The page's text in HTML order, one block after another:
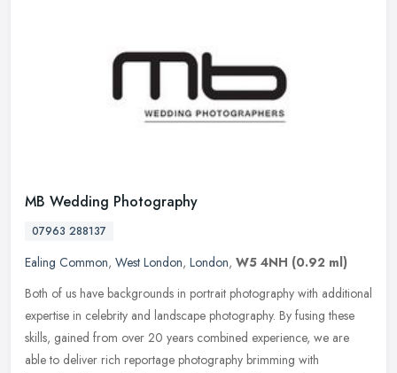
MB Wedding Photography
07963 288137
Ealing Common, West London, London, W5 4NH (0.92 ml)
Both of us have backgrounds in portrait photography with additional
expertise in celebrity and landscape photography. By fusing these
skills, gained from over 20 years combined experience, we are
able to deliver rich reportage photography brimming with